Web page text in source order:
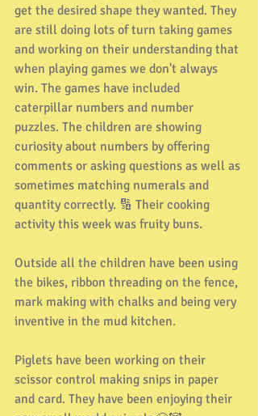
get the desired shape they wanted. They
are still doing lots of turn taking games
and working on their understanding that
when playing games we don't always
win. The games have included
caterpillar numbers and number
puzzles. The children are showing
curiosity about numbers by offering
comments or asking questions as well as
sometimes matching numerals and
quantity correctly. 🔢 Their cooking
activity this week was fruity buns.
Outside all the children have been using
the bikes, ribbon threading on the fence,
mark making with chalks and being very
inventive in the mud kitchen.
Piglets have been working on their
scissor control making snips in paper
and card. They have been enjoying their